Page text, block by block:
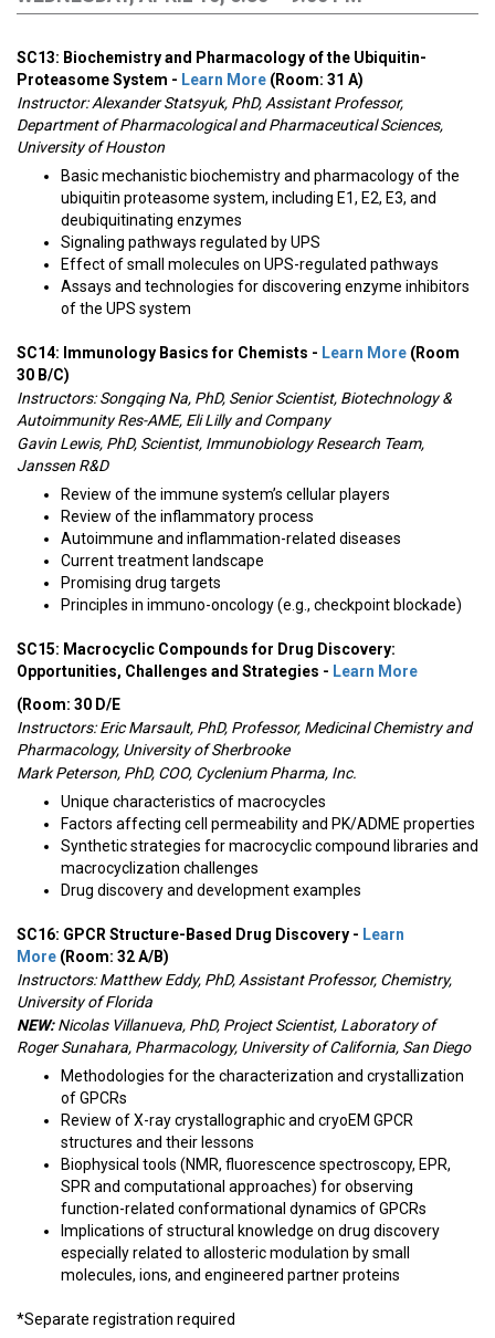
SC13: Biochemistry and Pharmacology of the Ubiquitin-
Proteasome System - Learn More (Room: 31 A)
Instructor:Alexander Statsyuk, PhD, Assistant Professor,
Department of Pharmacological and Pharmaceutical Sciences,
University of Houston
Basic mechanistic biochemistry and pharmacology of the
ubiquitin proteasome system, including E1, E2, E3, and
deubiquitinating enzymes
Signaling pathways regulated by UPS
Effect of small molecules on UPS-regulated pathways
Assays and technologies for discovering enzyme inhibitors
of the UPS system
SC14: Immunology Basics for Chemists - Learn More (Room
30 B/C)
Instructors:Songqing Na, PhD, Senior Scientist, Biotechnology &
Autoimmunity Res-AME, Eli Lilly and Company
Gavin Lewis, PhD, Scientist, Immunobiology Research Team,
Janssen R&D
Review of the immune system’s cellular players
Review of the inflammatory process
Autoimmune and inflammation-related diseases
Current treatment landscape
Promising drug targets
Principles in immuno-oncology (e.g., checkpoint blockade)
SC15: Macrocyclic Compounds for Drug Discovery:
Opportunities, Challenges and Strategies - Learn More
(Room: 30 D/E
Instructors: Eric Marsault, PhD, Professor, Medicinal Chemistry and
Pharmacology, University of Sherbrooke
Mark Peterson, PhD, COO, Cyclenium Pharma, Inc.
Unique characteristics of macrocycles
Factors affecting cell permeability and PK/ADME properties
Synthetic strategies for macrocyclic compound libraries and
macrocyclization challenges
Drug discovery and development examples
SC16: GPCR Structure-Based Drug Discovery - Learn
More (Room: 32 A/B)
Instructors:Matthew Eddy, PhD, Assistant Professor, Chemistry,
University of Florida
NEW:Nicolas Villanueva, PhD, Project Scientist, Laboratory of
Roger Sunahara, Pharmacology, University of California, San Diego
Methodologies for the characterization and crystallization
of GPCRs
Review of X-ray crystallographic and cryoEM GPCR
structures and their lessons
Biophysical tools (NMR, fluorescence spectroscopy, EPR,
SPR and computational approaches) for observing
function-related conformational dynamics of GPCRs
Implications of structural knowledge on drug discovery
especially related to allosteric modulation by small
molecules, ions, and engineered partner proteins
*Separate registration required